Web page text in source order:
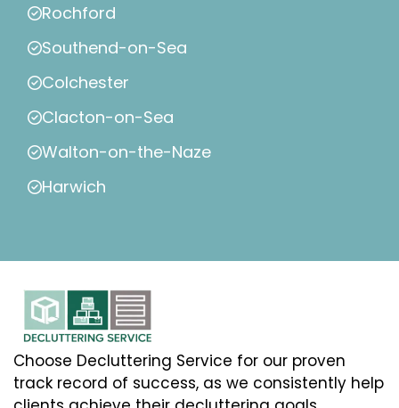
Rochford
Southend-on-Sea
Colchester
Clacton-on-Sea
Walton-on-the-Naze
Harwich
Choose Decluttering Service for our proven
track record of success, as we consistently help